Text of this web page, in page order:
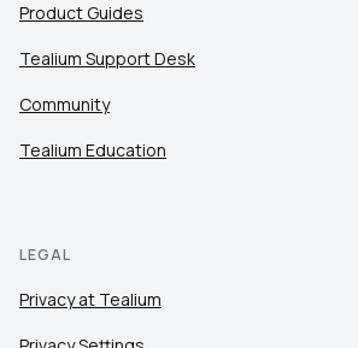
Product Guides
Tealium Support Desk
Community
Tealium Education
LEGAL
Privacy at Tealium